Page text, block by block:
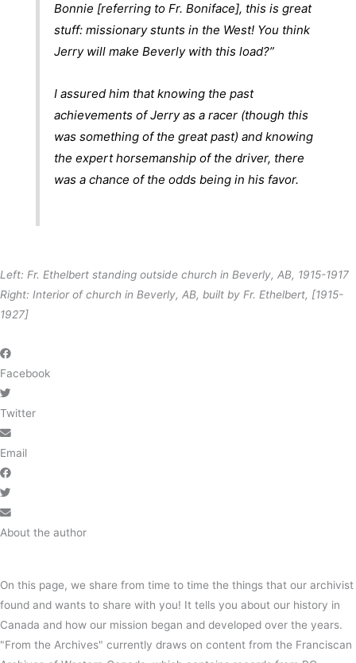
Bonnie [referring to Fr. Boniface], this is great
stuff: missionary stunts in the West! You think
Jerry will make Beverly with this load?”
I assured him that knowing the past
achievements of Jerry as a racer (though this
was something of the great past) and knowing
the expert horsemanship of the driver, there
was a chance of the odds being in his favor.
Left: Fr. Ethelbert standing outside church in Beverly, AB, 1915-1917
Right: Interior of church in Beverly, AB, built by Fr. Ethelbert, [1915-
1927]
Facebook
Twitter
Email
About the author
On this page, we share from time to time the things that our archivist
found and wants to share with you! It tells you about our history in
Canada and how our mission began and developed over the years.
"From the Archives" currently draws on content from the Franciscan